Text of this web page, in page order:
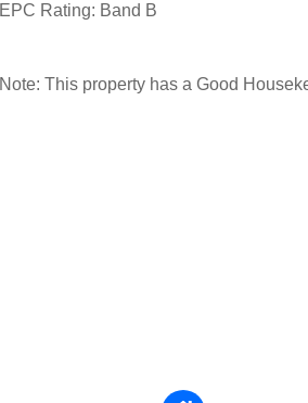
EPC Rating: Band B
Note: This property has a Good